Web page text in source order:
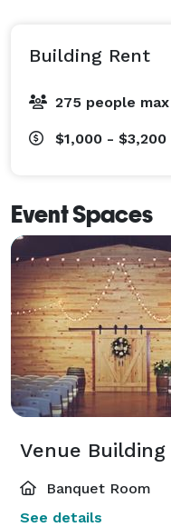
Building Rent
275 people max
$1,000 - $3,200
Event Spaces
Venue Building
Banquet Room
See details